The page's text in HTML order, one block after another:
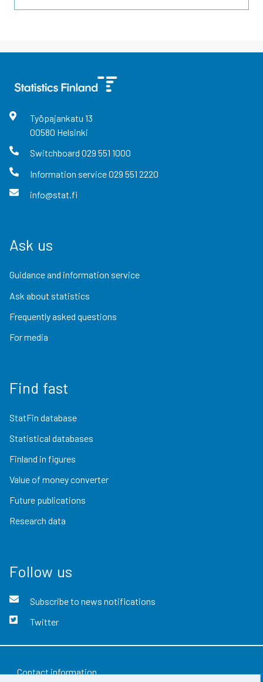
Työpajankatu 13
00580 Helsinki
Switchboard 029 551 1000
Information service029 551 2220
info@stat.fi
Ask us
Guidance and information service
Ask about statistics
Frequently asked questions
For media
Find fast
StatFin database
Statistical databases
Finland in figures
Value of money converter
Future publications
Research data
Follow us
Subscribe to news notifications
Twitter
Contact information